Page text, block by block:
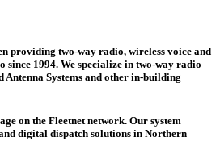
providing two-way radio, wireless voice and
since 1994. We specialize in two-way radio
Systems and other in-building
on the Fleetnet network. Our system
digital dispatch solutions in Northern